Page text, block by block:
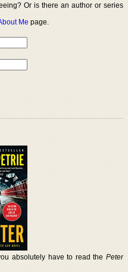
Or is there an author or series
Me page.
absolutely have to read the Peter